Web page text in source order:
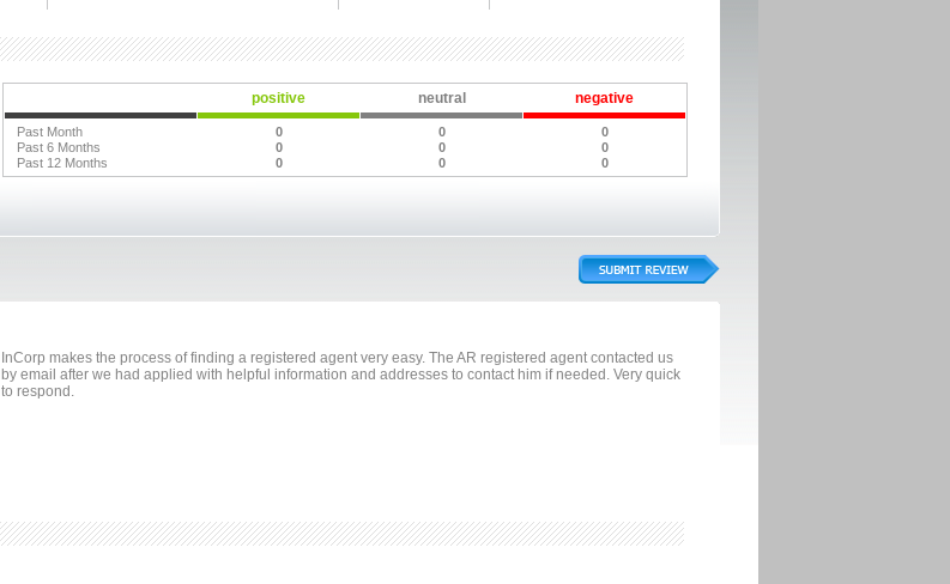
positive neutral negative
Past Month 0 0
0
Past 6 Months
0 0
0
Past 12 Months
0 0 0
InCorp makes the process of finding a registered agent very easy. The AR registered agent contacted us
by email after we had applied with helpful information and addresses to contact him if needed. Very quick
to respond.